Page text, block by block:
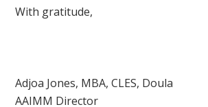
With gratitude,
Adjoa Jones, MBA, CLES, Doula
AAIMM Director